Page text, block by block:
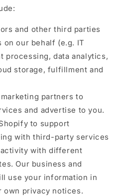
and other third parties
our behalf (e.g. IT
processing, data analytics,
storage, fulfillment and
partners to
and advertise to you.
to support
with third-party services
with different
Our business and
use your information in
own privacy notices.